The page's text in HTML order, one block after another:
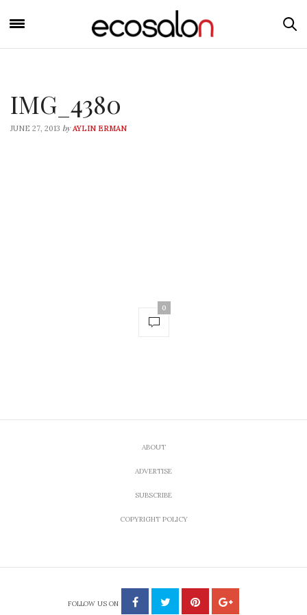
IMG_4380
JUNE 27, 2013 by AYLIN ERMAN
0
ABOUT
ADVERTISE
SUBSCRIBE
COPYRIGHT POLICY
FOLLOW US ON